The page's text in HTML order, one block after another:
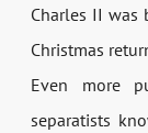
Charles II was
Christmas
Even more
separatists